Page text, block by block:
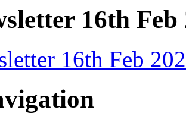
16th Feb
16th Feb